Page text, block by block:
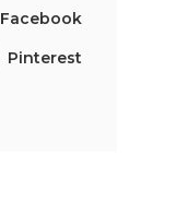
Facebook
Pinterest